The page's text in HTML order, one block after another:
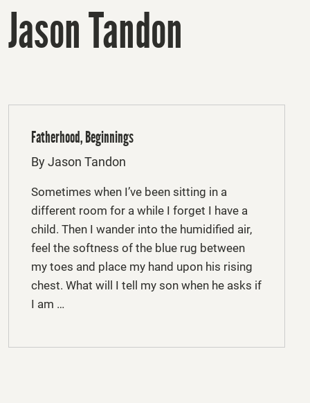
Jason Tandon
Fatherhood, Beginnings
By Jason Tandon
Sometimes when I’ve been sitting in a
different room for a while I forget I have a
child. Then I wander into the humidified air,
feel the softness of the blue rug between
my toes and place my hand upon his rising
chest. What will I tell my son when he asks if
I am …